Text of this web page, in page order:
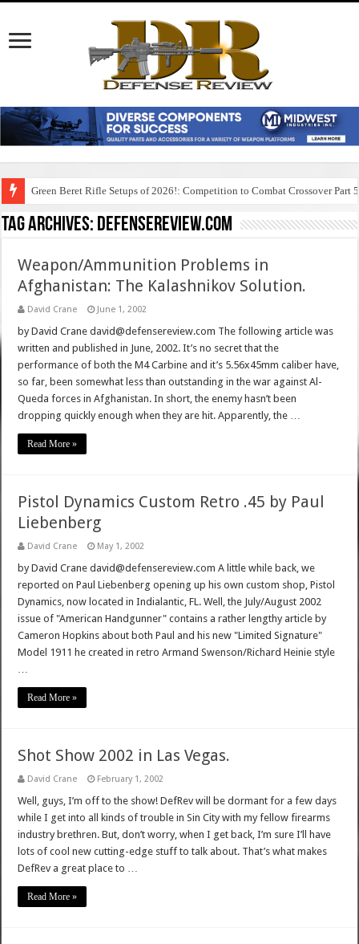
Green Beret Rifle Setups of 2026!: Competition to Combat Crossover Part 5
Tag Archives: defensereview.com
Weapon/Ammunition Problems in
Afghanistan: The Kalashnikov Solution.
David Crane June 1, 2002
by David Crane david@defensereview.com The following article was
written and published in June, 2002. It’s no secret that the
performance of both the M4 Carbine and it’s 5.56x45mm caliber have,
so far, been somewhat less than outstanding in the war against Al-
Queda forces in Afghanistan. In short, the enemy hasn’t been
dropping quickly enough when they are hit. Apparently, the …
Read More »
Pistol Dynamics Custom Retro .45 by Paul
Liebenberg
David Crane May 1, 2002
by David Crane david@defensereview.com A little while back, we
reported on Paul Liebenberg opening up his own custom shop, Pistol
Dynamics, now located in Indialantic, FL. Well, the July/August 2002
issue of "American Handgunner" contains a rather lengthy article by
Cameron Hopkins about both Paul and his new "Limited Signature"
Model 1911 he created in retro Armand Swenson/Richard Heinie style
…
Read More »
Shot Show 2002 in Las Vegas.
David Crane February 1, 2002
Well, guys, I’m off to the show! DefRev will be dormant for a few days
while I get into all kinds of trouble in Sin City with my fellow firearms
industry brethren. But, don’t worry, when I get back, I’m sure I’ll have
lots of cool new cutting-edge stuff to talk about. That’s what makes
DefRev a great place to …
Read More »